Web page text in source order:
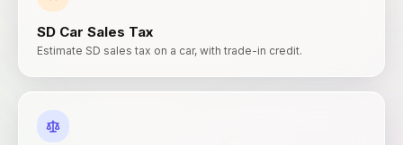
SD Car Sales Tax
Estimate SD sales tax on a car, with trade-in credit.